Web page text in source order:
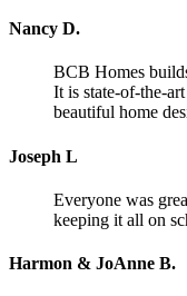
Nancy D.
BCB Homes
It is state-of-the-
beautiful home
Joseph L
Everyone was
keeping it all on
Harmon & JoAnne B.